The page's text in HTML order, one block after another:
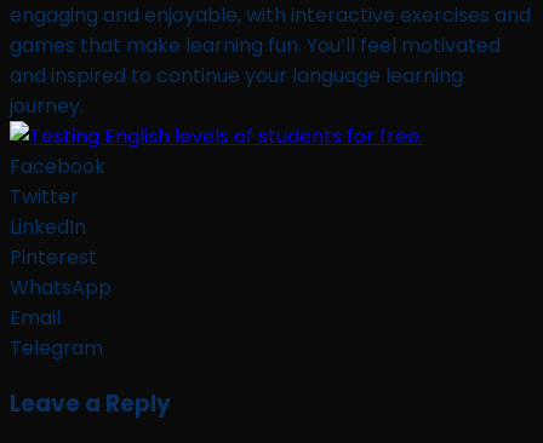
engaging and enjoyable, with interactive exercises and
games that make learning fun. You’ll feel motivated
and inspired to continue your language learning
journey.
Facebook
Twitter
LinkedIn
Pinterest
WhatsApp
Email
Telegram
Leave a Reply